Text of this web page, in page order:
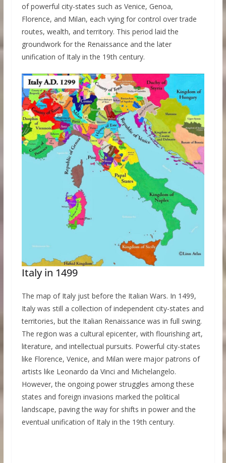
of powerful city-states such as Venice, Genoa,
Florence, and Milan, each vying for control over trade
routes, wealth, and territory. This period laid the
groundwork for the Renaissance and the later
unification of Italy in the 19th century.
Italy in 1499
The map of Italy just before the Italian Wars. In 1499,
Italy was still a collection of independent city-states and
territories, but the Italian Renaissance was in full swing.
The region was a cultural epicenter, with flourishing art,
literature, and intellectual pursuits. Powerful city-states
like Florence, Venice, and Milan were major patrons of
artists like Leonardo da Vinci and Michelangelo.
However, the ongoing power struggles among these
states and foreign invasions marked the political
landscape, paving the way for shifts in power and the
eventual unification of Italy in the 19th century.